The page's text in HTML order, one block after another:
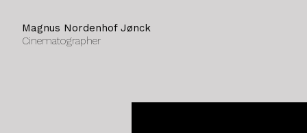
Magnus Nordenhof Jønck
Cinematographer